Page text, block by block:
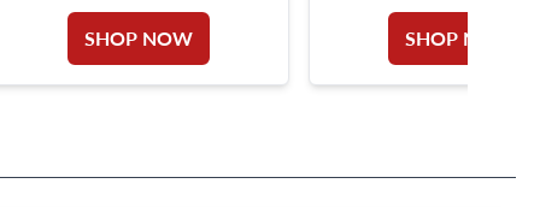
SHOP NOW SHOP NOW